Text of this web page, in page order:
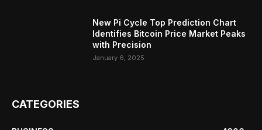
New Pi Cycle Top Prediction Chart
Identifies Bitcoin Price Market Peaks
with Precision
January 6, 2025
CATEGORIES